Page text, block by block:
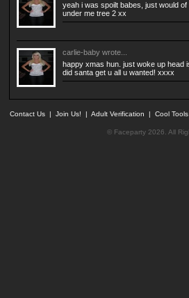
yeah i was spoilt babes, just would
under me tree 2 xx
carlie-baby wrote...
happy xmas hun. just woke up head
did santa get u all u wanted! xxxx
Contact Us | Join Us! | Adult Verification | Cool
© Faceparty 2026. All